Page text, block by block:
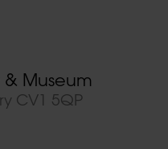
& Museum
CV1 5QP